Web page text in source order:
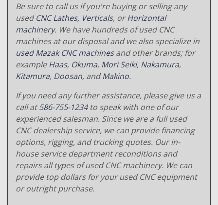
Be sure to call us if you're buying or selling any
usedCNC Lathes, Verticals, orHorizontal
machinery. We have hundreds of used CNC
machines at our disposal and we also specialize in
used Mazak CNC machinesand other brands; for
exampleHaas, Okuma, Mori Seiki, Nakamura,
Kitamura, Doosan, andMakino.
If you need any further assistance, please give us a
call at586-755-1234to speak with one of our
experienced salesman. Since we are a full used
CNC dealership service, we can provide financing
options, rigging, and trucking quotes. Our in-
house service department reconditions and
repairs all types of used CNC machinery. We can
provide top dollars for your used CNC equipment
or outright purchase.